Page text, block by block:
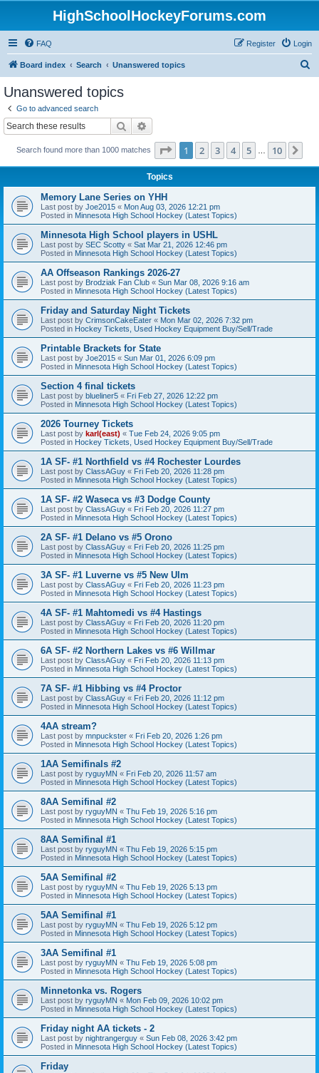
HighSchoolHockeyForums.com
FAQ Login
Register
Board index Search Unanswered topics
Unanswered topics
Go to advanced search
Search
Search found more than 1000 matches Page 1of 10
1 2 3 4 5 10
Topics
Memory Lane Series on YHH
Last post by Joe2015 « Mon Aug 03, 2026 12:21 pm
Posted in Minnesota High School Hockey (Latest Topics)
Minnesota High School players in USHL
Last post by SEC Scotty « Sat Mar 21, 2026 12:46 pm
Posted in Minnesota High School Hockey (Latest Topics)
AA Offseason Rankings 2026-27
Last post by Brodziak Fan Club « Sun Mar 08, 2026 9:16 am
Posted in Minnesota High School Hockey (Latest Topics)
Friday and Saturday Night Tickets
Last post by CrimsonCakeEater « Mon Mar 02, 2026 7:32 pm
Posted in Hockey Tickets, Used Hockey Equipment Buy/Sell/Trade
Printable Brackets for State
Last post by Joe2015 « Sun Mar 01, 2026 6:09 pm
Posted in Minnesota High School Hockey (Latest Topics)
Section 4 final tickets
Last post by blueliner5 « Fri Feb 27, 2026 12:22 pm
Posted in Minnesota High School Hockey (Latest Topics)
2026 Tourney Tickets
Last post by karl(east) « Tue Feb 24, 2026 9:05 pm
Posted in Hockey Tickets, Used Hockey Equipment Buy/Sell/Trade
1A SF- #1 Northfield vs #4 Rochester Lourdes
Last post by ClassAGuy « Fri Feb 20, 2026 11:28 pm
Posted in Minnesota High School Hockey (Latest Topics)
1A SF- #2 Waseca vs #3 Dodge County
Last post by ClassAGuy « Fri Feb 20, 2026 11:27 pm
Posted in Minnesota High School Hockey (Latest Topics)
2A SF- #1 Delano vs #5 Orono
Last post by ClassAGuy « Fri Feb 20, 2026 11:25 pm
Posted in Minnesota High School Hockey (Latest Topics)
3A SF- #1 Luverne vs #5 New Ulm
Last post by ClassAGuy « Fri Feb 20, 2026 11:23 pm
Posted in Minnesota High School Hockey (Latest Topics)
4A SF- #1 Mahtomedi vs #4 Hastings
Last post by ClassAGuy « Fri Feb 20, 2026 11:20 pm
Posted in Minnesota High School Hockey (Latest Topics)
6A SF- #2 Northern Lakes vs #6 Willmar
Last post by ClassAGuy « Fri Feb 20, 2026 11:13 pm
Posted in Minnesota High School Hockey (Latest Topics)
7A SF- #1 Hibbing vs #4 Proctor
Last post by ClassAGuy « Fri Feb 20, 2026 11:12 pm
Posted in Minnesota High School Hockey (Latest Topics)
4AA stream?
Last post by mnpuckster « Fri Feb 20, 2026 1:26 pm
Posted in Minnesota High School Hockey (Latest Topics)
1AA Semifinals #2
Last post by ryguyMN « Fri Feb 20, 2026 11:57 am
Posted in Minnesota High School Hockey (Latest Topics)
8AA Semifinal #2
Last post by ryguyMN « Thu Feb 19, 2026 5:16 pm
Posted in Minnesota High School Hockey (Latest Topics)
8AA Semifinal #1
Last post by ryguyMN « Thu Feb 19, 2026 5:15 pm
Posted in Minnesota High School Hockey (Latest Topics)
5AA Semifinal #2
Last post by ryguyMN « Thu Feb 19, 2026 5:13 pm
Posted in Minnesota High School Hockey (Latest Topics)
5AA Semifinal #1
Last post by ryguyMN « Thu Feb 19, 2026 5:12 pm
Posted in Minnesota High School Hockey (Latest Topics)
3AA Semifinal #1
Last post by ryguyMN « Thu Feb 19, 2026 5:08 pm
Posted in Minnesota High School Hockey (Latest Topics)
Minnetonka vs. Rogers
Last post by ryguyMN « Mon Feb 09, 2026 10:02 pm
Posted in Minnesota High School Hockey (Latest Topics)
Friday night AA tickets - 2
Last post by nightrangerguy « Sun Feb 08, 2026 3:42 pm
Posted in Minnesota High School Hockey (Latest Topics)
Friday